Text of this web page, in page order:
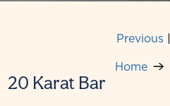
Home
Previous |
20 Karat Bar